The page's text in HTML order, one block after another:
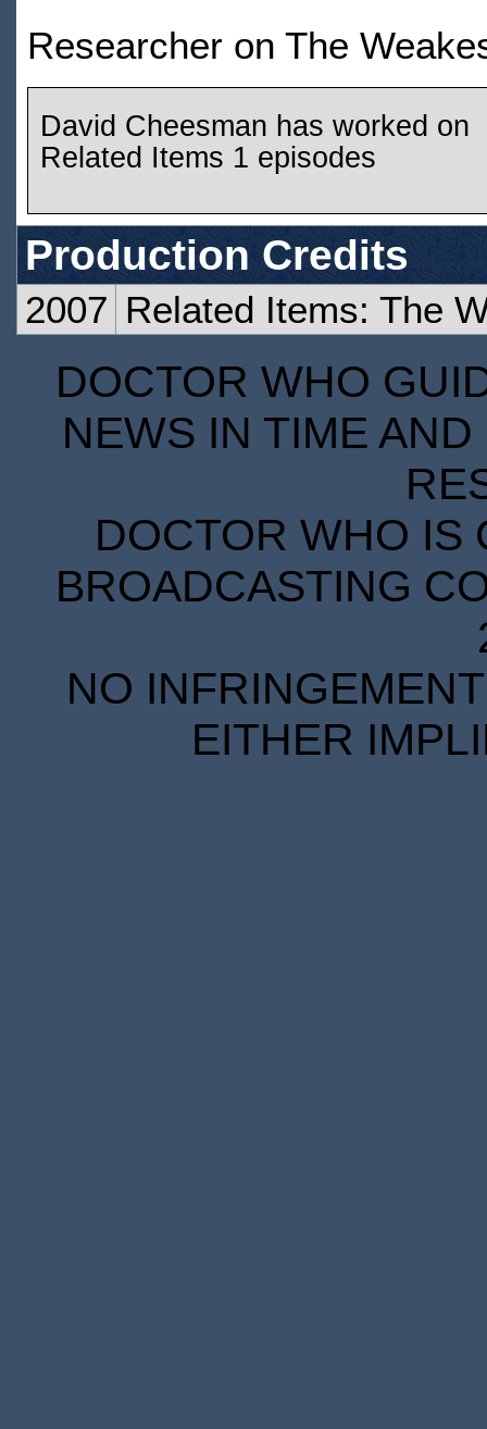
Researcher on The
David Cheesman has worked on
Related Items 1 episodes
Production Credits
2007 Related Items: The
DOCTOR WHO
NEWS IN TIME
DOCTOR WHO IS
BROADCASTING
NO
EITHER